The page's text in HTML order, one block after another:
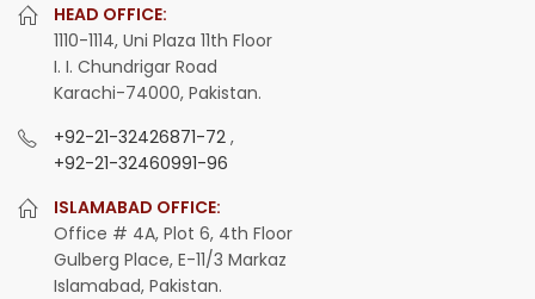
HEAD OFFICE:
1110-1114, Uni Plaza 11th Floor
I. I. Chundrigar Road
Karachi-74000, Pakistan.
+92-21-32426871-72 ,
+92-21-32460991-96
ISLAMABAD OFFICE:
Office # 4A, Plot 6, 4th Floor
Gulberg Place, E-11/3 Markaz
Islamabad, Pakistan.